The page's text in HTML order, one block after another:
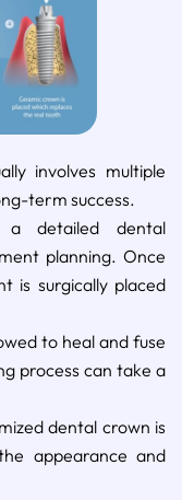
involves multiple
term success.
detailed dental
planning. Once
is surgically placed
to heal and fuse
process can take a
dental crown is
appearance and